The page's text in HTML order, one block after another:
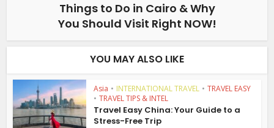
Things to Do in Cairo & Why
You Should Visit Right NOW!
YOU MAY ALSO LIKE
Asia • INTERNATIONAL TRAVEL • TRAVEL EASY
• TRAVEL TIPS & INTEL
Travel Easy China: Your Guide to a
Stress-Free Trip